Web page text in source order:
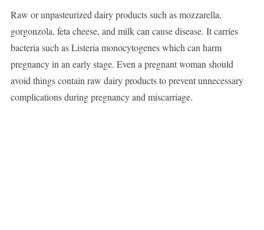
Raw or unpasteurized dairy products such as mozzarella,
gorgonzola, feta cheese, and milk can cause disease. It carries
bacteria such as Listeria monocytogenes which can harm
pregnancy in an early stage. Even a pregnant woman should
avoid things contain raw dairy products to prevent unnecessary
complications during pregnancy and miscarriage.